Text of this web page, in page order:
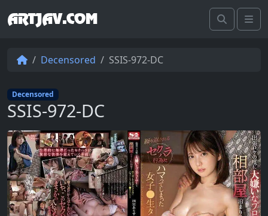
ARTJAV.COM Search
Decensored SSIS-972-DC
Decensored
SSIS-972-DC